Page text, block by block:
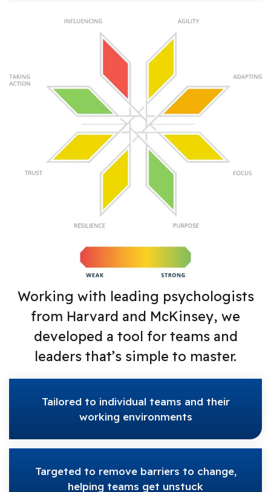
Working with leading psychologists
from Harvard and McKinsey, we
developed a tool for teams and
leaders that’s simple to master.
Tailored to individual teams and their
working environments
Targeted to remove barriers to change,
helping teams get unstuck